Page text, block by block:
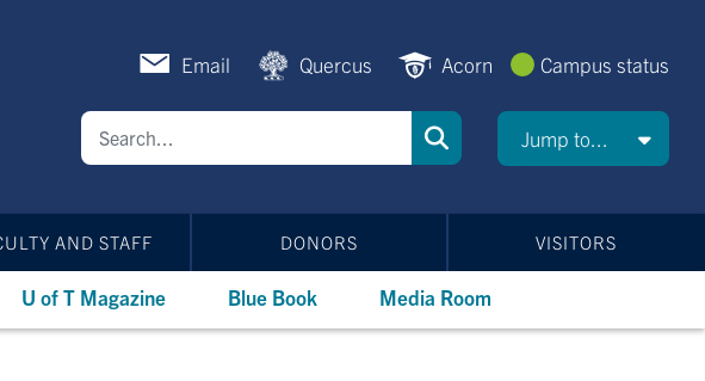
Email Quercus Acorn Campus status
Jump to...
AND STAFF DONORS VISITORS
U of T Magazine Blue Book Media Room